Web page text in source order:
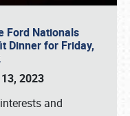
Ford Nationals
Dinner for Friday,
2023
and